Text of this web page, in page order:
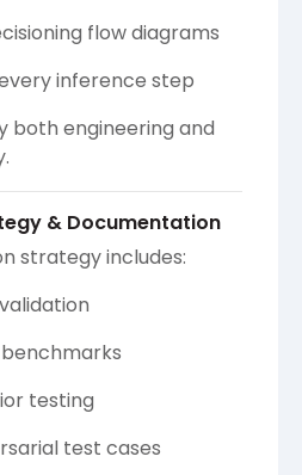
flow diagrams
inference step
both engineering and
& Documentation
strategy includes:
testing
test cases